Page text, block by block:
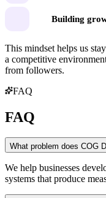
Building
This mindset helps us
a competitive
from followers.
FAQ
FAQ
What problem does COG
We help businesses
systems that produce